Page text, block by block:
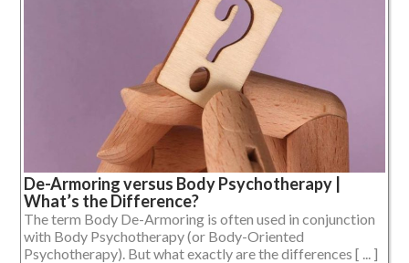
De-Armoring versus Body Psychotherapy |
What’s the Difference?
The term Body De-Armoring is often used in conjunction
with Body Psychotherapy (or Body-Oriented
Psychotherapy). But what exactly are the differences [ ... ]